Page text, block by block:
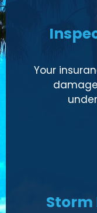
Your
Storm